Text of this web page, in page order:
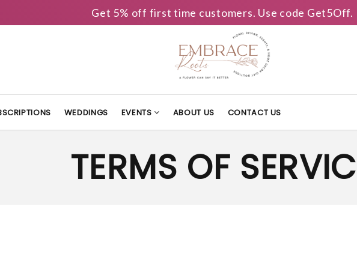
Get 5% off first time customers. Use code Get5Off.
WEDDINGS EVENTS ABOUT US CONTACT US
TERMS OF